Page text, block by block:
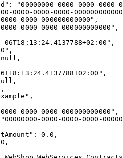
"00000000-0000-0000-0000-
0000-0000-0000-
0000-000000000000",
0000-0000-000000000000",
06T18:13:24.4137788+02:00",
0000-0000-000000000000",
0000-0000-0000-
0.0,